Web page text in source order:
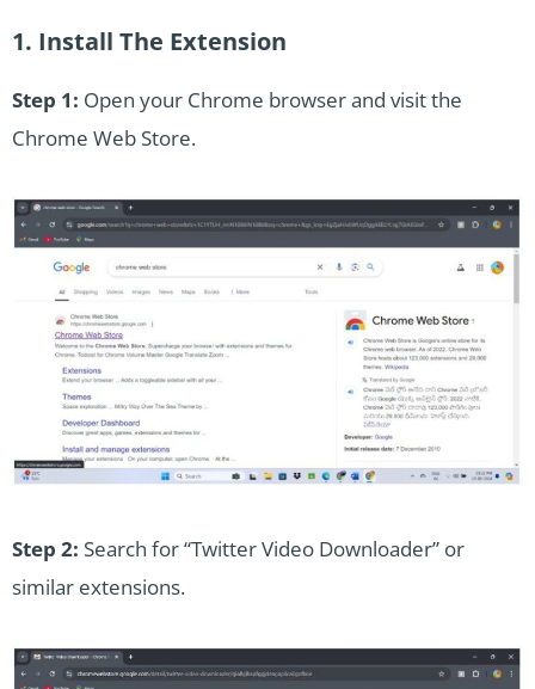
1. Install The Extension
Step 1: Open your Chrome browser and visit the
Chrome Web Store.
Step 2: Search for “Twitter Video Downloader” or
similar extensions.